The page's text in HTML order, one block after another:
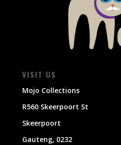
VISIT US
Mojo Collections
R560 Skeerpoort St
Skeerpoort
Gauteng, 0232